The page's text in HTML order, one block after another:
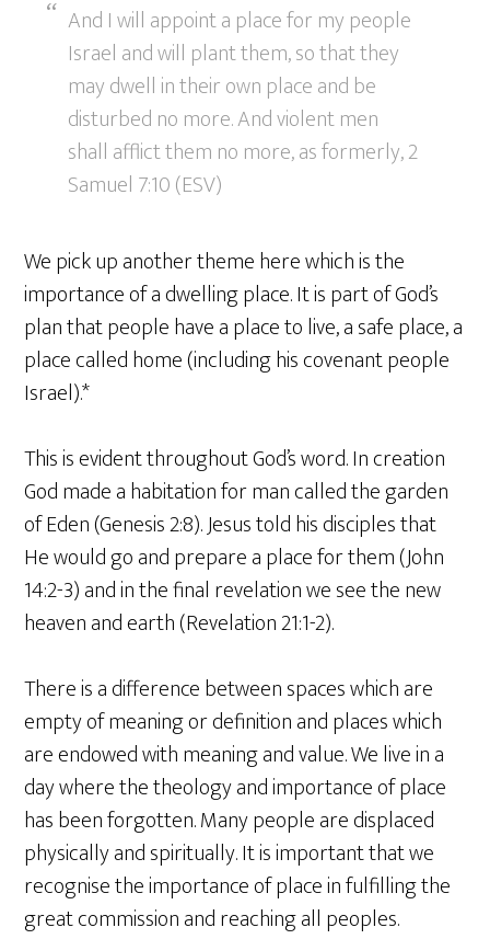
And I will appoint a place for my people
Israel and will plant them, so that they
may dwell in their own place and be
disturbed no more. And violent men
shall afflict them no more, as formerly, 2
Samuel 7:10 (ESV)
We pick up another theme here which is the
importance of a dwelling place. It is part of God’s
plan that people have a place to live, a safe place, a
place called home (including his covenant people
Israel).*
This is evident throughout God’s word. In creation
God made a habitation for man called the garden
of Eden (Genesis 2:8). Jesus told his disciples that
He would go and prepare a place for them (John
14:2-3) and in the final revelation we see the new
heaven and earth (Revelation 21:1-2).
There is a difference between spaces which are
empty of meaning or definition and places which
are endowed with meaning and value. We live in a
day where the theology and importance of place
has been forgotten. Many people are displaced
physically and spiritually. It is important that we
recognise the importance of place in fulfilling the
great commission and reaching all peoples.